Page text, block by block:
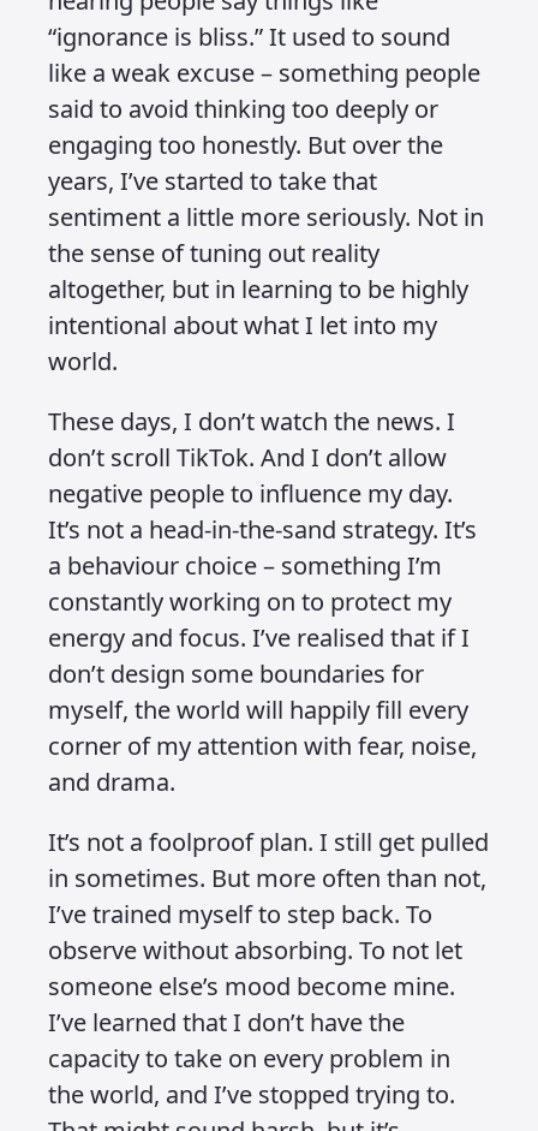
Ignorant, by
design
Published on 24 April 2025 at 7:13 PM • Updated
on 25 May 2025 • Around 4 minutes to read.
When I was younger, I remember
hearing people say things like
“ignorance is bliss.” It used to sound